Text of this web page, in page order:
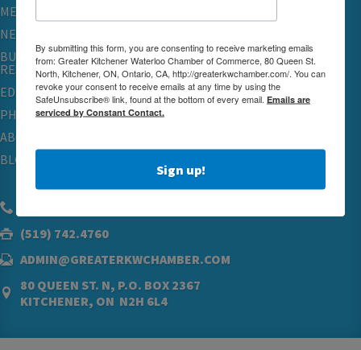
MEMBERSHIP
NETWORKING & EVENTS
BUSINESS
RESOURCES
EDUCATION
PHYSICIAN RECRUITMENT & ADVOCACY
ABOUT
BLOG
(519) 742.4760
ADMIN@GREATERKWCHAMBER.COM
80 QUEEN ST. N, P.O. BOX 2367
KITCHENER, ON N2H 6L4
By submitting this form, you are consenting to receive marketing emails
from: Greater Kitchener Waterloo Chamber of Commerce, 80 Queen St.
North, Kitchener, ON, Ontario, CA, http://greaterkwchamber.com/. You can
revoke your consent to receive emails at any time by using the
SafeUnsubscribe® link, found at the bottom of every email. Emails are
serviced by Constant Contact.
Sign up!